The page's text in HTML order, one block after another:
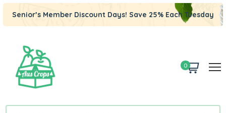
Senior’s Member Discount Days! Save 25% Each Tuesday
0